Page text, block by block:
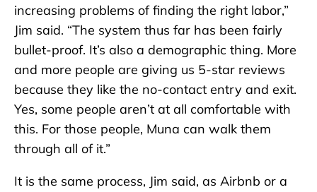
increasing problems of finding the right labor,”
Jim said. “The system thus far has been fairly
bullet-proof. It’s also a demographic thing. More
and more people are giving us 5-star reviews
because they like the no-contact entry and exit.
Yes, some people aren’t at all comfortable with
this. For those people, Muna can walk them
through all of it.”
It is the same process, Jim said, as Airbnb or a